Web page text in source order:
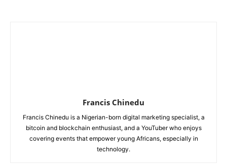
Francis Chinedu
Francis Chinedu is a Nigerian-born digital marketing specialist, a
bitcoin and blockchain enthusiast, and a YouTuber who enjoys
covering events that empower young Africans, especially in
technology.